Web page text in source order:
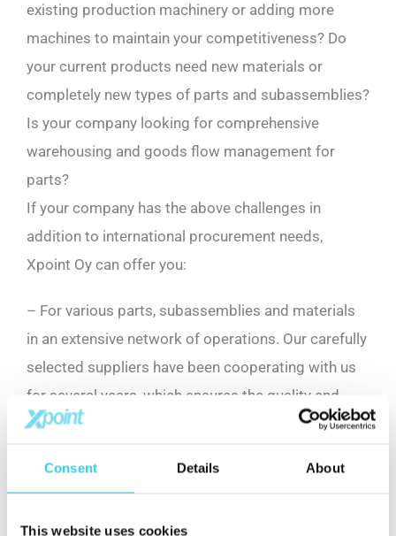
Consent Details About
This website uses cookies
existing production machinery or adding more
machines to maintain your competitiveness? Do
your current products need new materials or
completely new types of parts and subassemblies?
Is your company looking for comprehensive
warehousing and goods flow management for
parts?
If your company has the above challenges in
addition to international procurement needs,
Xpoint Oy can offer you:
– For various parts, subassemblies and materials
in an extensive network of operations. Our carefully
selected suppliers have been cooperating with us
for several years, which ensures the quality and
competitiveness of our products.
– The expert team knows the requirements of the
industry and the challenges of supply chains.